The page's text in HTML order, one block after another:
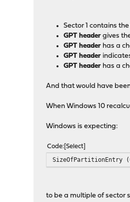
Sector 1 contains
GPT header gives
GPT header has a
GPT header
GPT header has a
And that would have
When Windows 10
Windows is expecting:
Code Select
SizeOfPartitionEntry
to be a multiple of sector